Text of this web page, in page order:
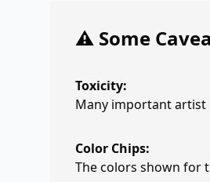
⚠️ Some
Toxicity:
Many important artist
Color Chips:
The colors shown for